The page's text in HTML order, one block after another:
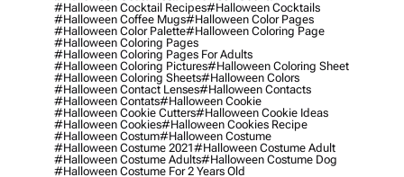
#halloween Cocktail Recipes#halloween Cocktails
#halloween Coffee Mugs#halloween Color Pages
#halloween Color Palette#halloween Coloring Page
#halloween Coloring Pages
#halloween Coloring Pages For Adults
#halloween Coloring Pictures#halloween Coloring Sheet
#halloween Coloring Sheets#halloween Colors
#halloween Contact Lenses#halloween Contacts
#halloween Contats#halloween Cookie
#halloween Cookie Cutters#halloween Cookie Ideas
#halloween Cookies#halloween Cookies Recipe
#halloween Costum#halloween Costume
#halloween Costume 2021#halloween Costume Adult
#halloween Costume Adults#halloween Costume Dog
#halloween Costume For 2 Years Old